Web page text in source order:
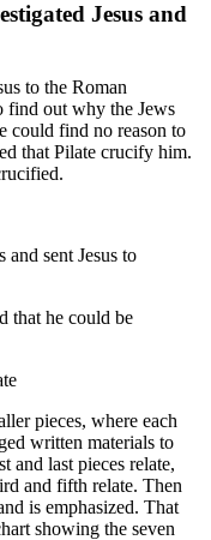
Jesus and
to the Roman
find out why the Jews
could find no reason to
that Pilate crucify him.
and sent Jesus to
that he could be
pieces, where each
written materials to
and last pieces relate,
and fifth relate. Then
is emphasized. That
showing the seven